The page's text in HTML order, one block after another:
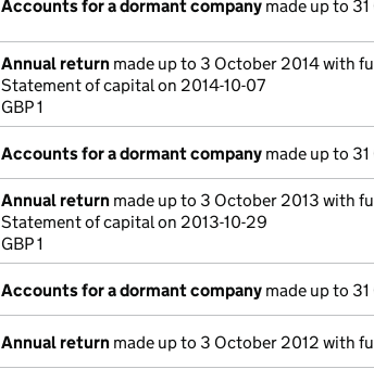
Accounts for a dormant company made up to
Annual return made up to 3 October 2014 with
Statement of capital on 2014-10-07
GBP 1
Accounts for a dormant company made up to
Annual return made up to 3 October 2013 with
Statement of capital on 2013-10-29
GBP 1
Accounts for a dormant company made up to
Annual return made up to 3 October 2012 with